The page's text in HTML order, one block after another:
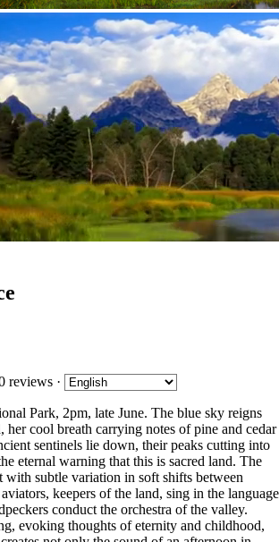
reviews ·
Park, 2pm, late June. The blue sky reigns
her cool breath carrying notes of pine and cedar
sentinels lie down, their peaks cutting into
eternal warning that this is sacred land. The
with subtle variation in soft shifts between
keepers of the land, sing in the language
conduct the orchestra of the valley.
evoking thoughts of eternity and childhood,